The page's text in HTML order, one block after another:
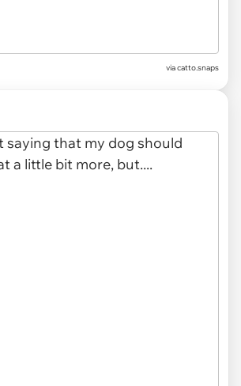
via catto.snaps